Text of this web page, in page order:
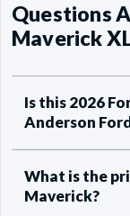
Questions
Maverick
Is this 2026
Anderson
What is the
Maverick?